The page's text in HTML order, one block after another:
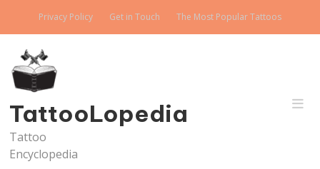
Privacy Policy Get in Touch The Most Popular Tattoos
TattooLopedia
Tattoo
Encyclopedia